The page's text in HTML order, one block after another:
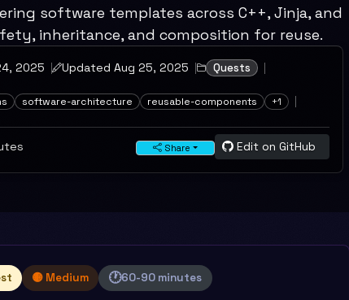
software templates across C++, Jinja, and
inheritance, and composition for reuse.
2025 Updated Aug 25, 2025
Quests
software-architecture reusable-components +1
Share Edit on GitHub
🟡 Medium 🕐60-90 minutes